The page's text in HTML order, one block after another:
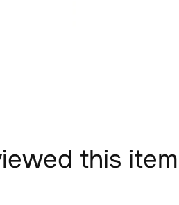
this